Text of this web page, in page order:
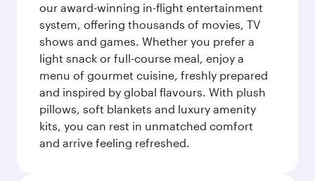
our award-winning in-flight entertainment
system, offering thousands of movies, TV
shows and games. Whether you prefer a
light snack or full-course meal, enjoy a
menu of gourmet cuisine, freshly prepared
and inspired by global flavours. With plush
pillows, soft blankets and luxury amenity
kits, you can rest in unmatched comfort
and arrive feeling refreshed.